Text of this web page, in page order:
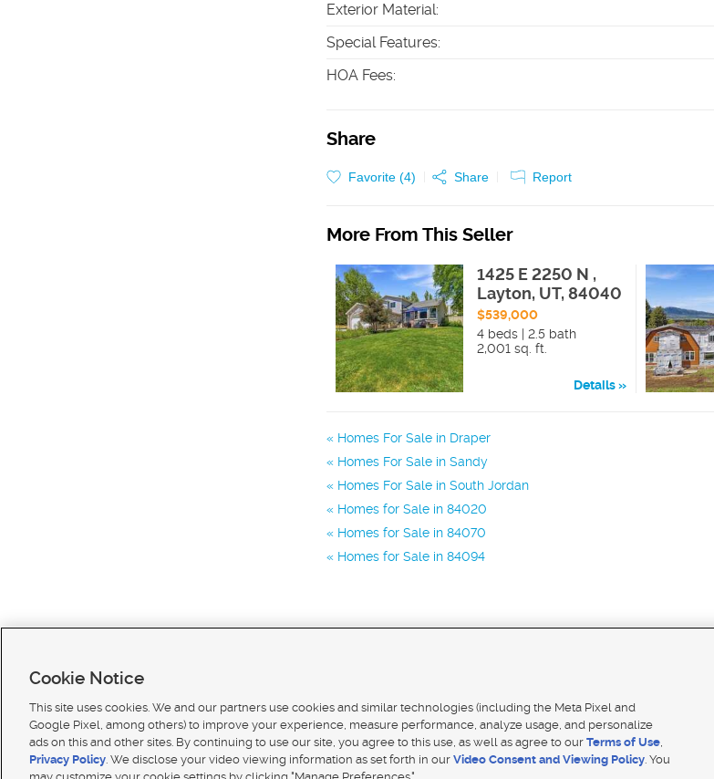
Exterior Material:
Special Features:
HOA Fees:
Share
Favorite (4) Share Report
More From This Seller
1425 E 2250 N ,
Layton, UT, 84040
$539,000
4 beds | 2.5 bath
2,001 sq. ft.
Details
Homes For Sale in Draper
Homes For Sale in Sandy
Homes For Sale in South Jordan
Homes for Sale in 84020
Homes for Sale in 84070
Homes for Sale in 84094
Terms of use|Classifieds Terms of Use| Privacy Statement| Video Consent Viewing Policy |DMCA Notice |Do Not Sell My Data|EEO Public File Report| TV FCC Public File
| KSL Broadcasting Salt Lake City UT | Site hosted & managed by KSL Media - a Deseret Media Company
Cookie Notice
This site uses cookies. We and our partners use cookies and similar technologies (including the Meta Pixel and
Google Pixel, among others) to improve your experience, measure performance, analyze usage, and personalize
ads on this and other sites. By continuing to use our site, you agree to this use, as well as agree to our Terms of Use,
Privacy Policy. We disclose your video viewing information as set forth in our Video Consent and Viewing Policy. You